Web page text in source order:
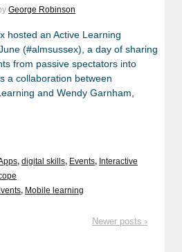
George Robinson
hosted an Active Learning
(#almsussex), a day of sharing
from passive spectators into
a collaboration between
and Wendy Garnham,
, digital skills, Events, Interactive
, Mobile learning
Newer posts ›